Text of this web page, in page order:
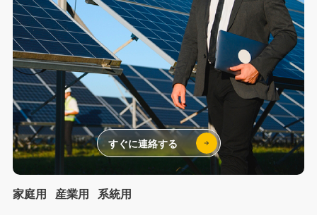
家庭用 産業用 系統用
すぐに連絡する